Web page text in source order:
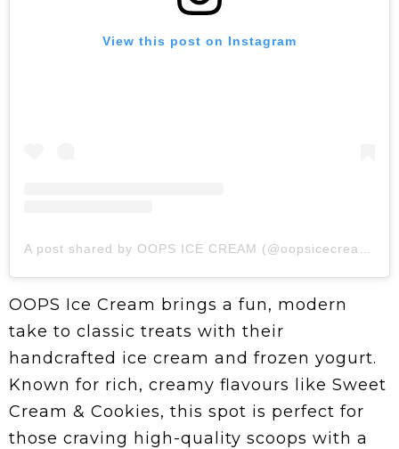
View this post on Instagram
OOPS Ice Cream brings a fun, modern
take to classic treats with their
handcrafted ice cream and frozen yogurt.
Known for rich, creamy flavours like Sweet
Cream & Cookies, this spot is perfect for
those craving high-quality scoops with a